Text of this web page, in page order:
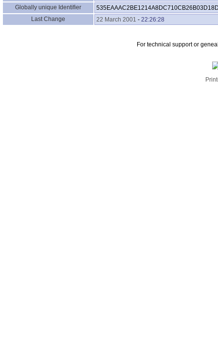
Globally unique Identifier
Last Change
22 March 2001 - 22:26:28
For technical support or